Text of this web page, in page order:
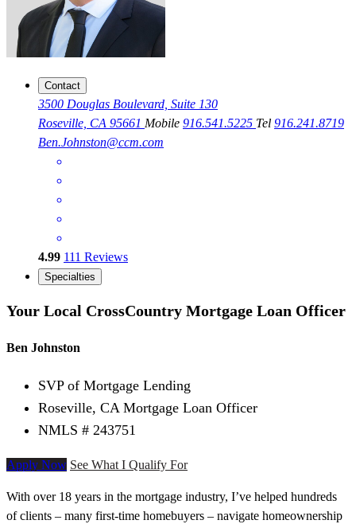
Contact
3500 Douglas Boulevard, Suite 130
Roseville, CA 95661 Mobile 916.541.5225 Tel 916.241.8719
Ben.Johnston@ccm.com
4.99 111 Reviews
Specialties
Your Local CrossCountry Mortgage Loan Officer
Ben Johnston
SVP of Mortgage Lending
Roseville, CA Mortgage Loan Officer
NMLS # 243751
Apply Now See What I Qualify For
With over 18 years in the mortgage industry, I’ve helped hundreds
of clients – many first-time homebuyers – navigate homeownership